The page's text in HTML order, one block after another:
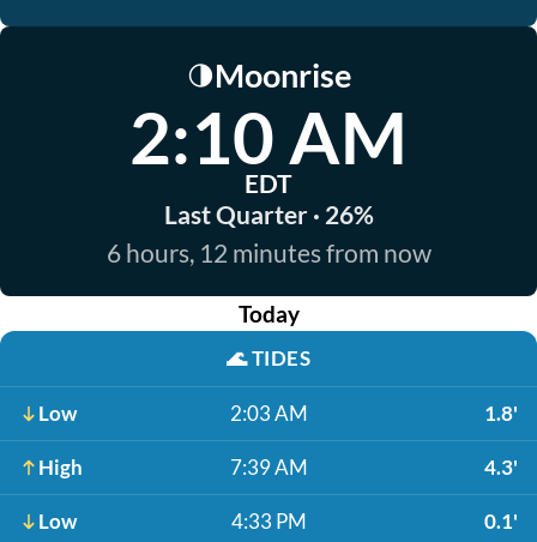
🌗Moonrise
2:10 AM
EDT
Last Quarter · 26%
6 hours, 12 minutes from now
Today
🌊TIDES
Low 2:03 AM 1.8'
High 7:39 AM 4.3'
Low 4:33 PM 0.1'